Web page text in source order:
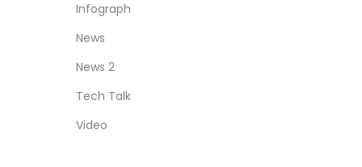
Infograph
News
News 2
Tech Talk
Video